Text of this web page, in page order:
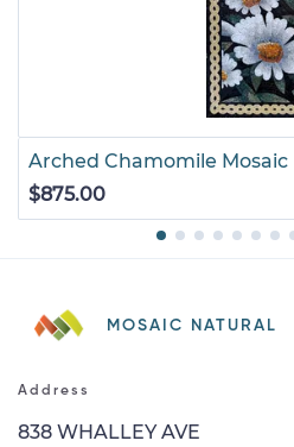
Arched Chamomile Mosaic
$875.00
MOSAIC NATURAL
Address
838 WHALLEY AVE